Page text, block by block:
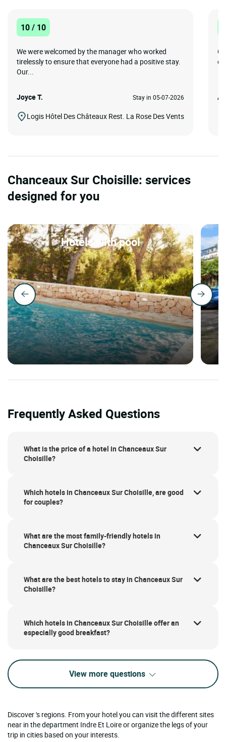
10 / 10
We were welcomed by the manager who worked
tirelessly to ensure that everyone had a positive stay.
Our...
Joyce T. Stay in 05-07-2026
Logis Hôtel Des Châteaux Rest. La Rose Des Vents
of
Chanceaux Sur Choisille: services
designed for you
Hotels with pool
Frequently Asked Questions
What is the price of a hotel in Chanceaux Sur
Choisille?
Which hotels in Chanceaux Sur Choisille, are good
for couples?
What are the most family-friendly hotels in
Chanceaux Sur Choisille?
What are the best hotels to stay in Chanceaux Sur
Choisille?
Which hotels in Chanceaux Sur Choisille offer an
especially good breakfast?
View more questions
Discover 's regions. From your hotel you can visit the different sites
near in the department Indre Et Loire or organize the legs of your
trip in cities based on your interests.